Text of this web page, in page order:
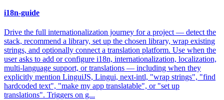
i18n-guide
Drive the full internationalization journey for a project — detect the
stack, recommend a library, set up the chosen library, wrap existing
strings, and optionally connect a translation platform. Use when the
user asks to add or configure i18n, internationalization, localization,
multi-language support, or translations — including when they
explicitly mention LinguiJS, Lingui, next-intl, "wrap strings", "find
hardcoded text", "make my app translatable", or "set up
translations". Triggers on g...